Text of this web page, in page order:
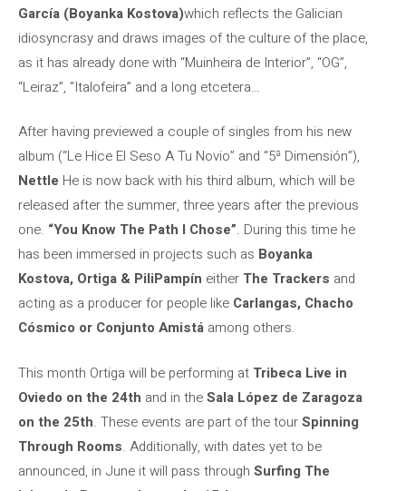
García (Boyanka Kostova)which reflects the Galician
idiosyncrasy and draws images of the culture of the place,
as it has already done with “Muinheira de Interior”, “OG”,
“Leiraz”, “Italofeira” and a long etcetera…
After having previewed a couple of singles from his new
album (“Le Hice El Seso A Tu Novio” and “5ª Dimensión”),
Nettle He is now back with his third album, which will be
released after the summer, three years after the previous
one. “You Know The Path I Chose”. During this time he
has been immersed in projects such as Boyanka
Kostova, Ortiga & PiliPampín either The Trackers and
acting as a producer for people like Carlangas, Chacho
Cósmico or Conjunto Amistá among others.
This month Ortiga will be performing at Tribeca Live in
Oviedo on the 24th and in theSala López de Zaragoza
on the 25th. These events are part of the tourSpinning
Through Rooms. Additionally, with dates yet to be
announced, in June it will pass through Surfing The